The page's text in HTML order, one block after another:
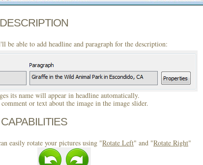
be able to add headline and paragraph for the description:
its name will appear in headline automatically.
or text about the image in the image slider.
easily rotate your pictures using "Rotate Left" and "Rotate Right"